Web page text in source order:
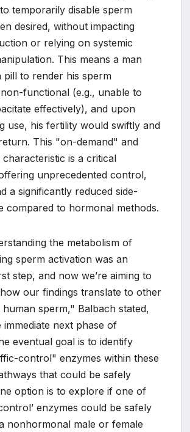
temporarily disable sperm
desired, without impacting
or relying on systemic
This means a man
pill to render his sperm
functional (e.g., unable to
effectively), and upon
use, his fertility would swiftly and
This "on-demand" and
is a critical
unprecedented control,
a significantly reduced side-
compared to hormonal methods.
the metabolism of
sperm activation was an
step, and now we’re aiming to
our findings translate to other
human sperm," Balbach stated,
immediate next phase of
eventual goal is to identify
control" enzymes within these
that could be safely
option is to explore if one of
enzymes could be safely
nonhormonal male or female